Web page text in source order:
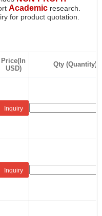
Academic research.
for product quotation.
Price(In
USD)
Qty (Quantity)
Inquiry
Inquiry